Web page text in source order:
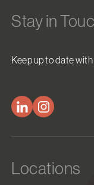
Stay in
Keep up to date
Locations